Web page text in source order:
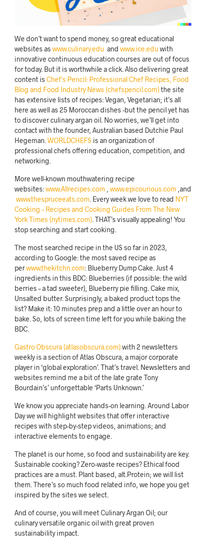
We don’t want to spend money, so great educational
websites as www.culinary.edu and www.ice.edu with
innovative continuous education courses are out of focus
for today. But it is worthwhile a click. Also delivering great
content is Chef’s Pencil: Professional Chef Recipes, Food
Blog and Food Industry News (chefspencil.com)the site
has extensive lists of recipes: Vegan, Vegetarian; it’s all
here as well as 25 Moroccan dishes -but the pencil yet has
to discover culinary argan oil. No worries, we’ll get into
contact with the founder, Australian based Dutchie Paul
Hegeman. WORLDCHEFS is an organization of
professional chefs offering education, competition, and
networking.
More well-known mouthwatering recipe
websites:www.Allrecipes.com www.epicourious.com ,and
www.thespruceeats.com . Every week we love to read NYT
Cooking – Recipes and Cooking Guides From The New
York Times (nytimes.com) . THAT’s visually appealing! You
stop searching and start cooking.
The most searched recipe in the US so far in 2023,
according to Google: the most saved recipe as
perwww.thekitchn.com: Blueberry Dump Cake. Just 4
ingredients in this BDC: Blueberries (if possible: the wild
berries – a tad sweeter), Blueberry pie filling. Cake mix,
Unsalted butter. Surprisingly, a baked product tops the
list? Make it: 10 minutes prep and a little over an hour to
bake. So, lots of screen time left for you while baking the
BDC.
Gastro Obscura (atlasobscura.com)with 2 newsletters
weekly is a section of Atlas Obscura, a major corporate
player in ‘global exploration’. That’s travel. Newsletters and
websites remind me a bit of the late grate Tony
Bourdain’s’ unforgettable ‘Parts Unknown.’
We know you appreciate hands-on learning. Around Labor
Day we will highlight websites that offer interactive
recipes with step-by-step videos, animations; and
interactive elements to engage.
The planet is our home, so food and sustainability are key.
Sustainable cooking? Zero-waste recipes? Ethical food
practices are a must. Plant based, alt.Protein; we will list
them. There’s so much food related info, we hope you get
inspired by the sites we select.
And of course, you will meet Culinary Argan Oil; our
culinary versatile organic oil with great proven
sustainability impact.